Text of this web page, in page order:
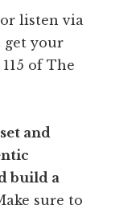
listen via
get your
of The
and
build a
sure to